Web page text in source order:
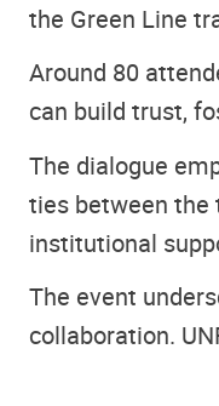
the Green Line
Around 80
can build trust,
The dialogue
ties between the
institutional
The event
collaboration.